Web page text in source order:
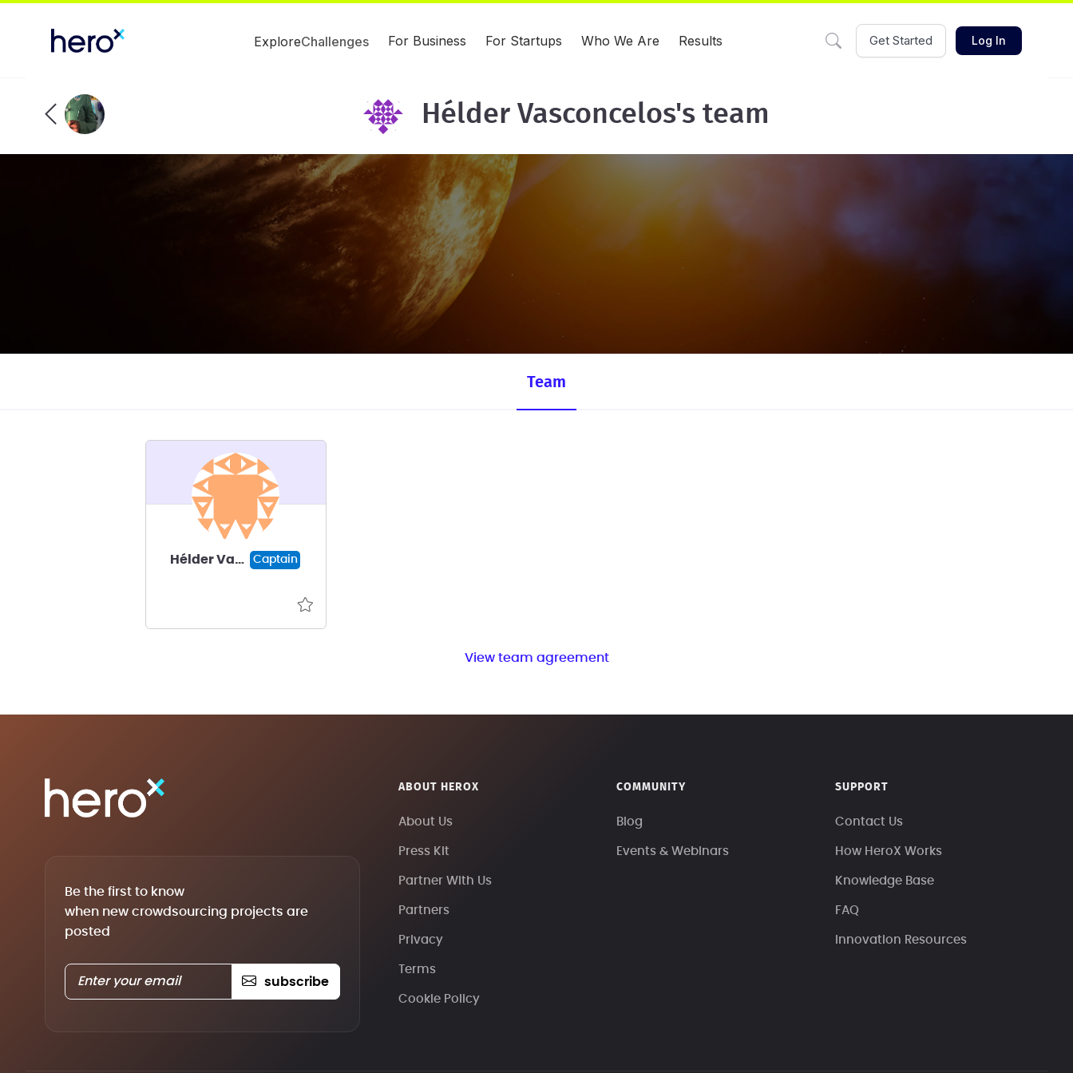
ExploreChallenges For Business For Startups Who We Are Results Get Started Log In
Hélder Vasconcelos's team
Team
Hélder Vasconcelos Captain
View team agreement
Be the first to know
when new crowdsourcing projects are
posted
subscribe
ABOUT HEROX
About Us
Press Kit
Partner With Us
Partners
Privacy
Terms
Cookie Policy
COMMUNITY
Blog
Events & Webinars
SUPPORT
Contact Us
How HeroX Works
Knowledge Base
FAQ
Innovation Resources